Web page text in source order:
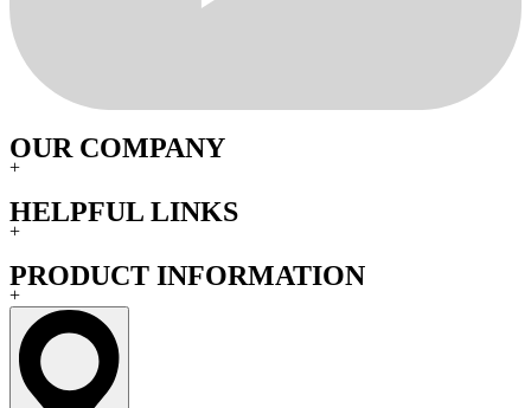
OUR COMPANY
+
HELPFUL LINKS
+
PRODUCT INFORMATION
+